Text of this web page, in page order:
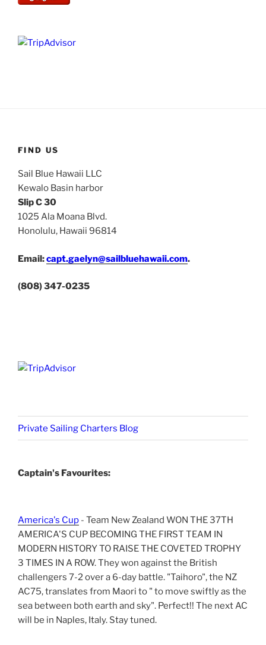
FIND US
Sail Blue Hawaii LLC
Kewalo Basin harbor
Slip C 30
1025 Ala Moana Blvd.
Honolulu, Hawaii 96814
Email:capt.gaelyn@sailbluehawaii.com.
(808) 347-0235
Private Sailing Charters Blog
Captain's Favourites:
America's Cup - Team New Zealand WON THE 37TH
AMERICA'S CUP BECOMING THE FIRST TEAM IN
MODERN HISTORY TO RAISE THE COVETED TROPHY
3 TIMES IN A ROW. They won against the British
challengers 7-2 over a 6-day battle. "Taihoro", the NZ
AC75, translates from Maori to " to move swiftly as the
sea between both earth and sky". Perfect!! The next AC
will be in Naples, Italy. Stay tuned.